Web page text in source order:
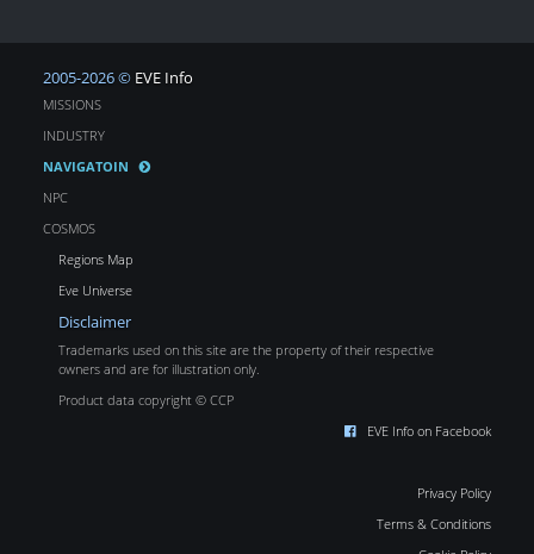
2005-2026 © EVE Info
MISSIONS
INDUSTRY
NAVIGATOIN
NPC
COSMOS
Regions Map
Eve Universe
Disclaimer
Trademarks used on this site are the property of their respective
owners and are for illustration only.
Product data copyright © CCP
EVE Info on Facebook
Privacy Policy
Terms & Conditions